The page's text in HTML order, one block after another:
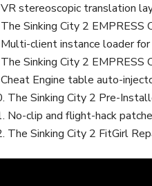
VR stereoscopic translation
The Sinking City 2 EMPRESS
Multi-client instance loader
The Sinking City 2 EMPRESS
Cheat Engine table auto-
The Sinking City 2 Pre-
No-clip and flight-hack
The Sinking City 2 FitGirl